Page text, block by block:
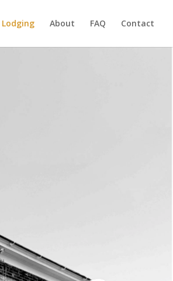
Lodging About FAQ Contact